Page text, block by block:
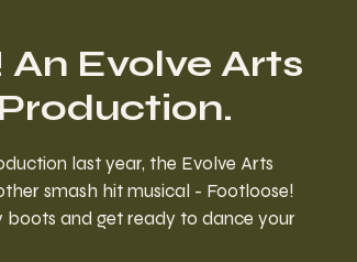
Evolve Arts
last year, the Evolve Arts
smash hit musical - Footloose!
and get ready to dance your